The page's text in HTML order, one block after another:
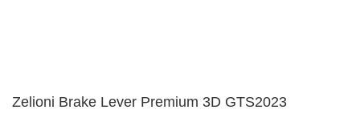
Zelioni Brake Lever Premium 3D GTS2023